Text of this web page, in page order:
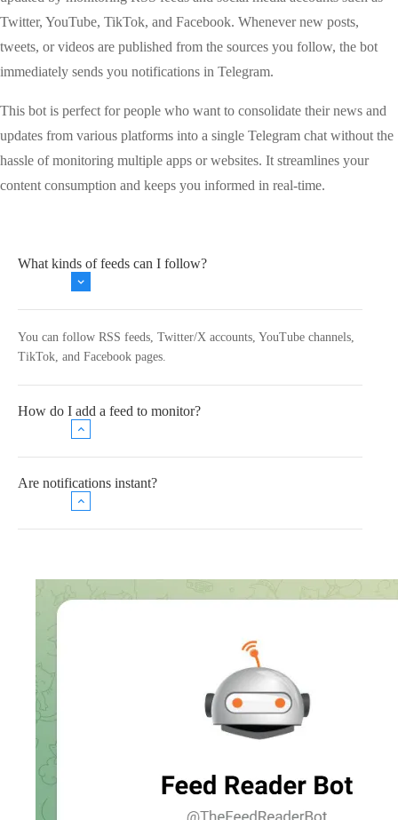
Twitter, YouTube, TikTok, and Facebook. Whenever new posts,
tweets, or videos are published from the sources you follow, the bot
immediately sends you notifications in Telegram.
This bot is perfect for people who want to consolidate their news and
updates from various platforms into a single Telegram chat without the
hassle of monitoring multiple apps or websites. It streamlines your
content consumption and keeps you informed in real-time.
What kinds of feeds can I follow?
You can follow RSS feeds, Twitter/X accounts, YouTube channels,
TikTok, and Facebook pages.
How do I add a feed to monitor?
Are notifications instant?